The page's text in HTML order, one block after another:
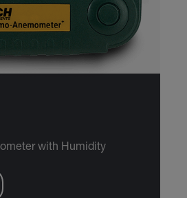
with Humidity